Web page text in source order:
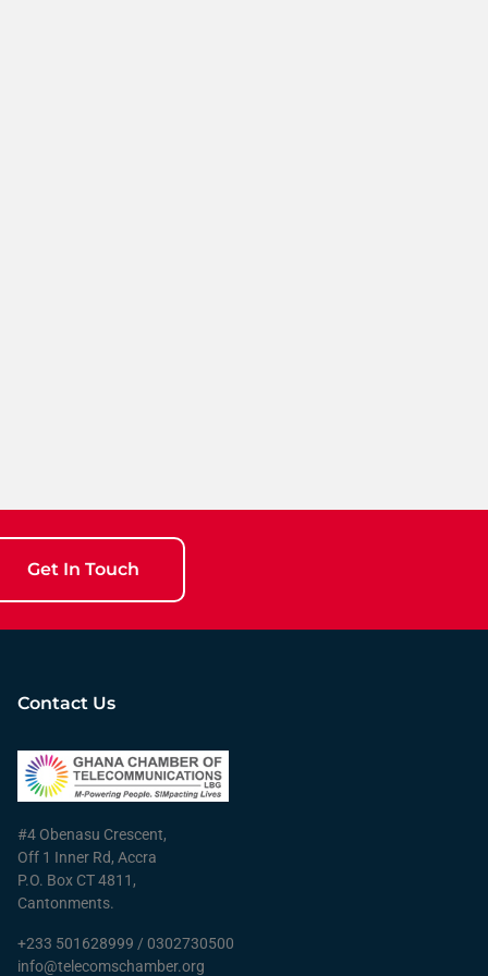
Get In Touch
Contact Us
#4 Obenasu Crescent,
Off 1 Inner Rd, Accra
P.O. Box CT 4811,
Cantonments.
+233 501628999 / 0302730500
info@telecomschamber.org